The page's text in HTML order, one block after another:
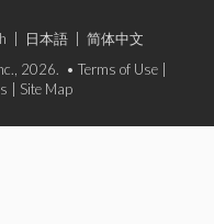
日本語
简体中文
2026. • Terms of Use
Site Map